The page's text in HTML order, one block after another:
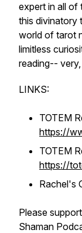
expert in all of
this divinatory
world of tarot
limitless
reading--
LINKS:
TOTEM
https://
TOTEM
https://
Rachel's
Please
Shaman